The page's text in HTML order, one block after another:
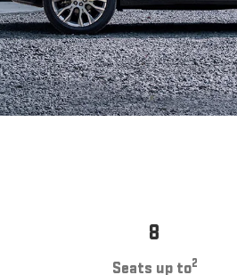
8
Seats up to2